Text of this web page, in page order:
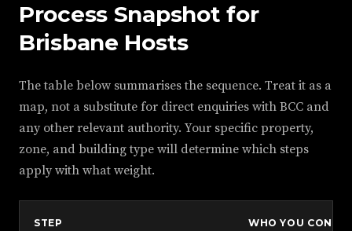
Process Snapshot for
Brisbane Hosts
The table below summarises the sequence. Treat it as a
map, not a substitute for direct enquiries with BCC and
any other relevant authority. Your specific property,
zone, and building type will determine which steps
apply with what weight.
STEP WHO YOU